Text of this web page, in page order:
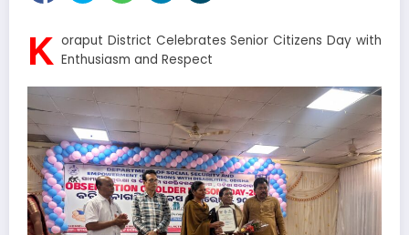
K oraput District Celebrates Senior Citizens Day with
Enthusiasm and Respect